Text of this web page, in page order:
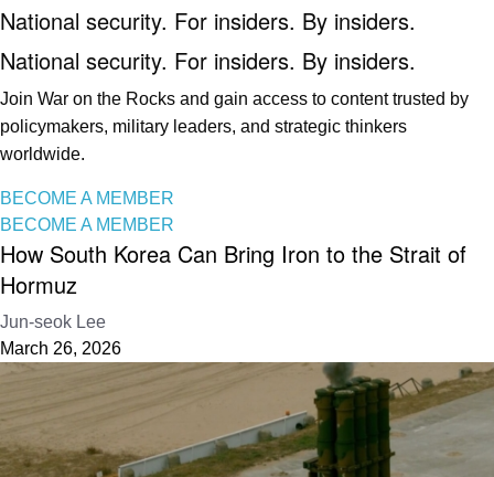
National security. For insiders. By insiders.
National security. For insiders. By insiders.
Join War on the Rocks and gain access to content trusted by
policymakers, military leaders, and strategic thinkers
worldwide.
BECOME A MEMBER
BECOME A MEMBER
How South Korea Can Bring Iron to the Strait of
Hormuz
Jun-seok Lee
March 26, 2026